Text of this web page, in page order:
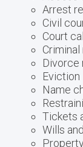
Arrest
Civil
Court
Divorce
Eviction
Name
Tickets
Wills